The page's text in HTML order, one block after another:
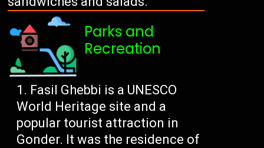
Parks and
Recreation
Fasil Ghebbi is a UNESCO
World Heritage site and a
popular tourist attraction in
Gonder. It was the residence of